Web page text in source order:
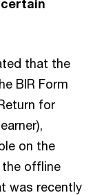
that the
BIR Form
for
on the
the offline
was recently